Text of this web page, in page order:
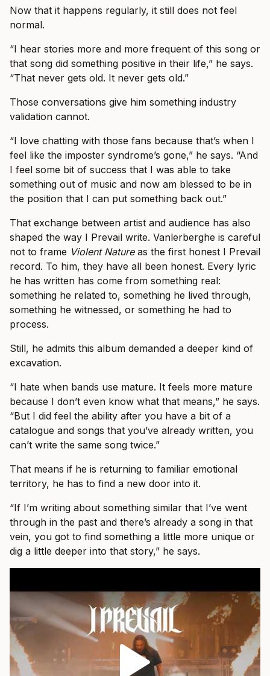
Now that it happens regularly, it still does not feel
normal.
“I hear stories more and more frequent of this song or
that song did something positive in their life,” he says.
“That never gets old. It never gets old.”
Those conversations give him something industry
validation cannot.
“I love chatting with those fans because that’s when I
feel like the imposter syndrome’s gone,” he says. “And
I feel some bit of success that I was able to take
something out of music and now am blessed to be in
the position that I can put something back out.”
That exchange between artist and audience has also
shaped the way I Prevail write. Vanlerberghe is careful
not to frame Violent Natureas the first honest I Prevail
record. To him, they have all been honest. Every lyric
he has written has come from something real:
something he related to, something he lived through,
something he witnessed, or something he had to
process.
Still, he admits this album demanded a deeper kind of
excavation.
“I hate when bands use mature. It feels more mature
because I don’t even know what that means,” he says.
“But I did feel the ability after you have a bit of a
catalogue and songs that you’ve already written, you
can’t write the same song twice.”
That means if he is returning to familiar emotional
territory, he has to find a new door into it.
“If I’m writing about something similar that I’ve went
through in the past and there’s already a song in that
vein, you got to find something a little more unique or
dig a little deeper into that story,” he says.